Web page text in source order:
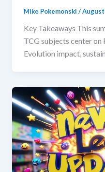
Mike Pokemonski /
Key Takeaways This
TCG subjects center on
Evolution impact,